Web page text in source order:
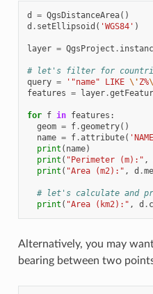
d = QgsDistanceArea()
d . setEllipsoid ( 'WGS84' )
layer = QgsProject .
# let's filter for
query = '"name" LIKE \' Z%
features = layer.
for f in features :
geom = f.geometry()
name = f.attribute(
print ( name)
print ( "Perimeter (m):" ,
print ( "Area (m2):" , d .
# let's calculate and
print ( "Area (km2):" , d .
Alternatively, you may
bearing between two